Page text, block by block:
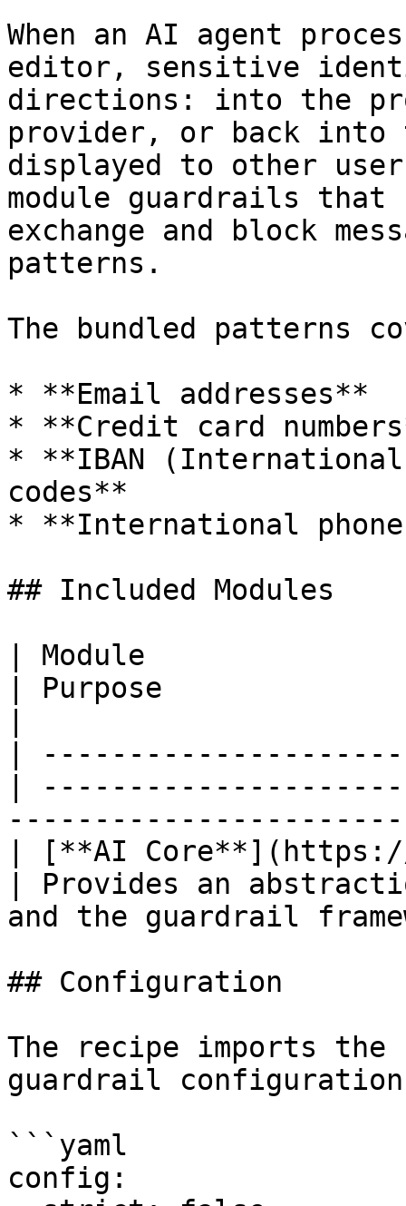
When an AI agent
editor, sensitive
directions: into the
provider, or back into
displayed to other
module guardrails
exchange and block
patterns.
The bundled patterns
* **Email addresses**
* **Credit card
* **IBAN (International
codes**
* **International phone
## Included Modules
| Module
| Purpose
|
|
| [**AI
| Provides an
and the guardrail
## Configuration
The recipe imports
guardrail
```yaml
config: